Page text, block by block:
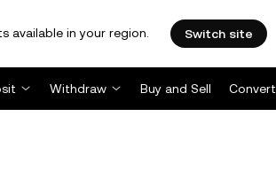
in your region. Switch site
Withdraw Buy and Sell Convert